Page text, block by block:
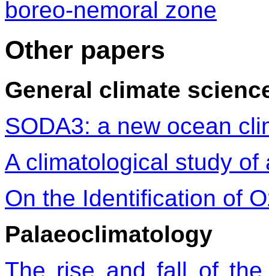
boreo-nemoral zone
Other papers
General climate
SODA3: a new ocean
A climatological study
On the Identification of
Palaeoclimatology
The rise and fall of the